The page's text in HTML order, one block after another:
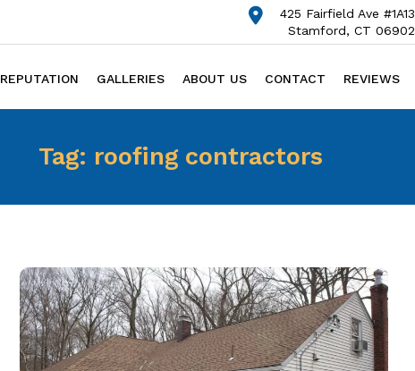
425 Fairfield Ave #1A13
Stamford, CT 06902
REPUTATION GALLERIES ABOUT US CONTACT REVIEWS
Tag: roofing contractors